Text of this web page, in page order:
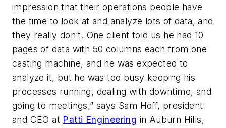
impression that their operations people have
the time to look at and analyze lots of data, and
they really don’t. One client told us he had 10
pages of data with 50 columns each from one
casting machine, and he was expected to
analyze it, but he was too busy keeping his
processes running, dealing with downtime, and
going to meetings,” says Sam Hoff, president
and CEO at Patti Engineering in Auburn Hills,